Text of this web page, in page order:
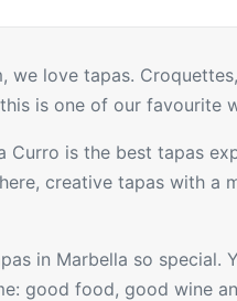
we love tapas.
is one of our favourite
Curro is the best tapas
creativetapas with a
in Marbella so
good food, good wine